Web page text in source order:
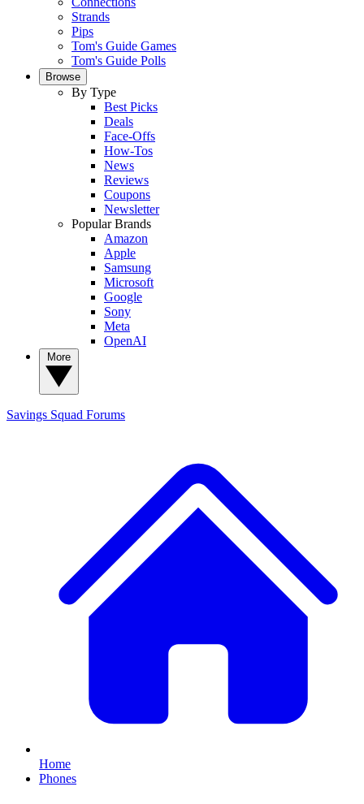
Strands
Pips
Tom's Guide Games
Tom's Guide Polls
Browse
By Type
Best Picks
Deals
Face-Offs
How-Tos
News
Reviews
Coupons
Newsletter
Popular Brands
Amazon
Apple
Samsung
Microsoft
Google
Sony
Meta
OpenAI
Savings Squad Forums
Home
Phones